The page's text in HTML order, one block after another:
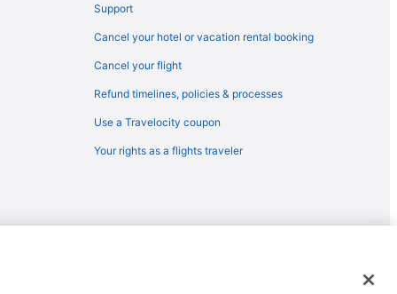
Support
Cancel your hotel or vacation rental booking
Cancel your flight
Refund timelines, policies & processes
Use a Travelocity coupon
Your rights as a flights traveler